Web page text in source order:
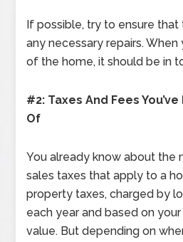
If possible, try to ensure
any necessary repairs.
of the home, it should be in
#2: Taxes And Fees
Of
You already know about the
sales taxes that apply to a
property taxes, charged by
each year and based on your
value. But depending on